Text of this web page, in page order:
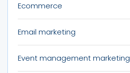
Ecommerce
Email marketing
Event management marketing